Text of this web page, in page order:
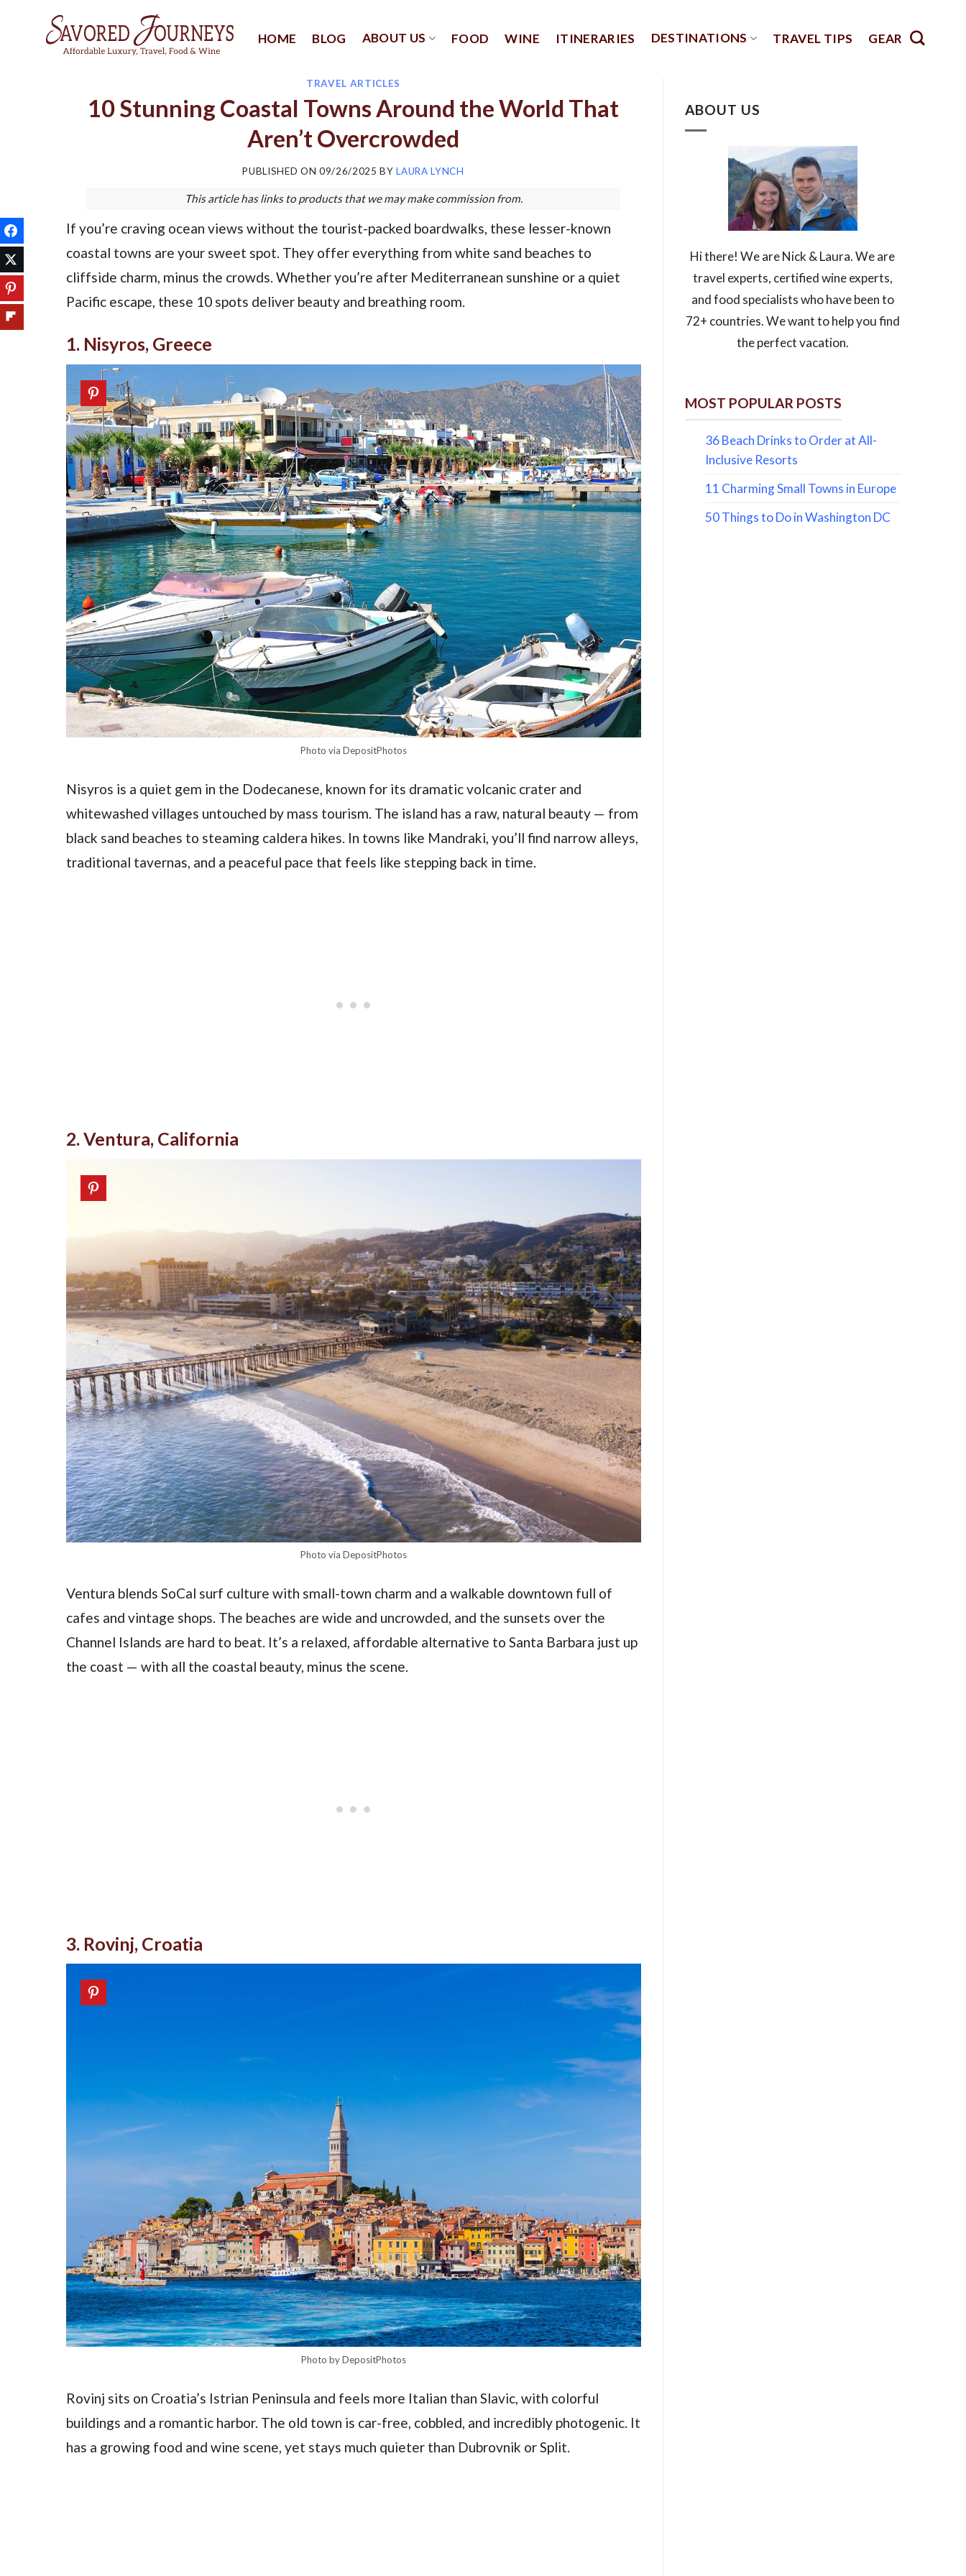
HOME BLOG ABOUT US FOOD WINE ITINERARIES DESTINATIONS TRAVEL TIPS GEAR
TRAVEL ARTICLES
10 Stunning Coastal Towns Around the World That
Aren’t Overcrowded
PUBLISHED ON 09/26/2025 BYLAURA LYNCH
This article has links to products that we may make commission from.
If you’re craving ocean views without the tourist-packed boardwalks, these lesser-known
coastal towns are your sweet spot. They offer everything from white sand beaches to
cliffside charm, minus the crowds. Whether you’re after Mediterranean sunshine or a quiet
Pacific escape, these 10 spots deliver beauty and breathing room.
1. Nisyros, Greece
Photo via DepositPhotos
Nisyros is a quiet gem in the Dodecanese, known for its dramatic volcanic crater and
whitewashed villages untouched by mass tourism. The island has a raw, natural beauty — from
black sand beaches to steaming caldera hikes. In towns like Mandraki, you’ll find narrow alleys,
traditional tavernas, and a peaceful pace that feels like stepping back in time.
2. Ventura, California
Photo via DepositPhotos
Ventura blends SoCal surf culture with small-town charm and a walkable downtown full of
cafes and vintage shops. The beaches are wide and uncrowded, and the sunsets over the
Channel Islands are hard to beat. It’s a relaxed, affordable alternative to Santa Barbara just up
the coast — with all the coastal beauty, minus the scene.
3. Rovinj, Croatia
Photo by DepositPhotos
Rovinj sits on Croatia’s Istrian Peninsula and feels more Italian than Slavic, with colorful
buildings and a romantic harbor. The old town is car-free, cobbled, and incredibly photogenic. It
has a growing food and wine scene, yet stays much quieter than Dubrovnik or Split.
ABOUT US
Hi there! We are Nick & Laura. We are
travel experts, certified wine experts,
and food specialists who have been to
72+ countries. We want to help you find
the perfect vacation.
MOST POPULAR POSTS
36 Beach Drinks to Order at All-
Inclusive Resorts
11 Charming Small Towns in Europe
50 Things to Do in Washington DC